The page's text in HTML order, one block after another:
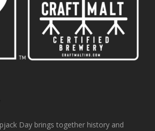
Day brings together history and